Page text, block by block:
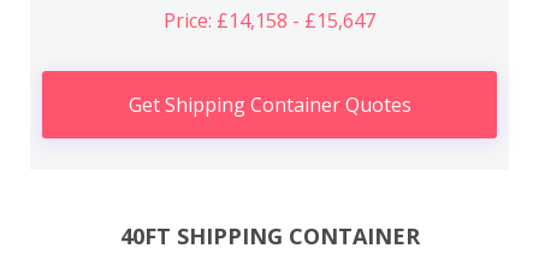
Price: £14,158 - £15,647
Get Shipping Container Quotes
40FT SHIPPING CONTAINER